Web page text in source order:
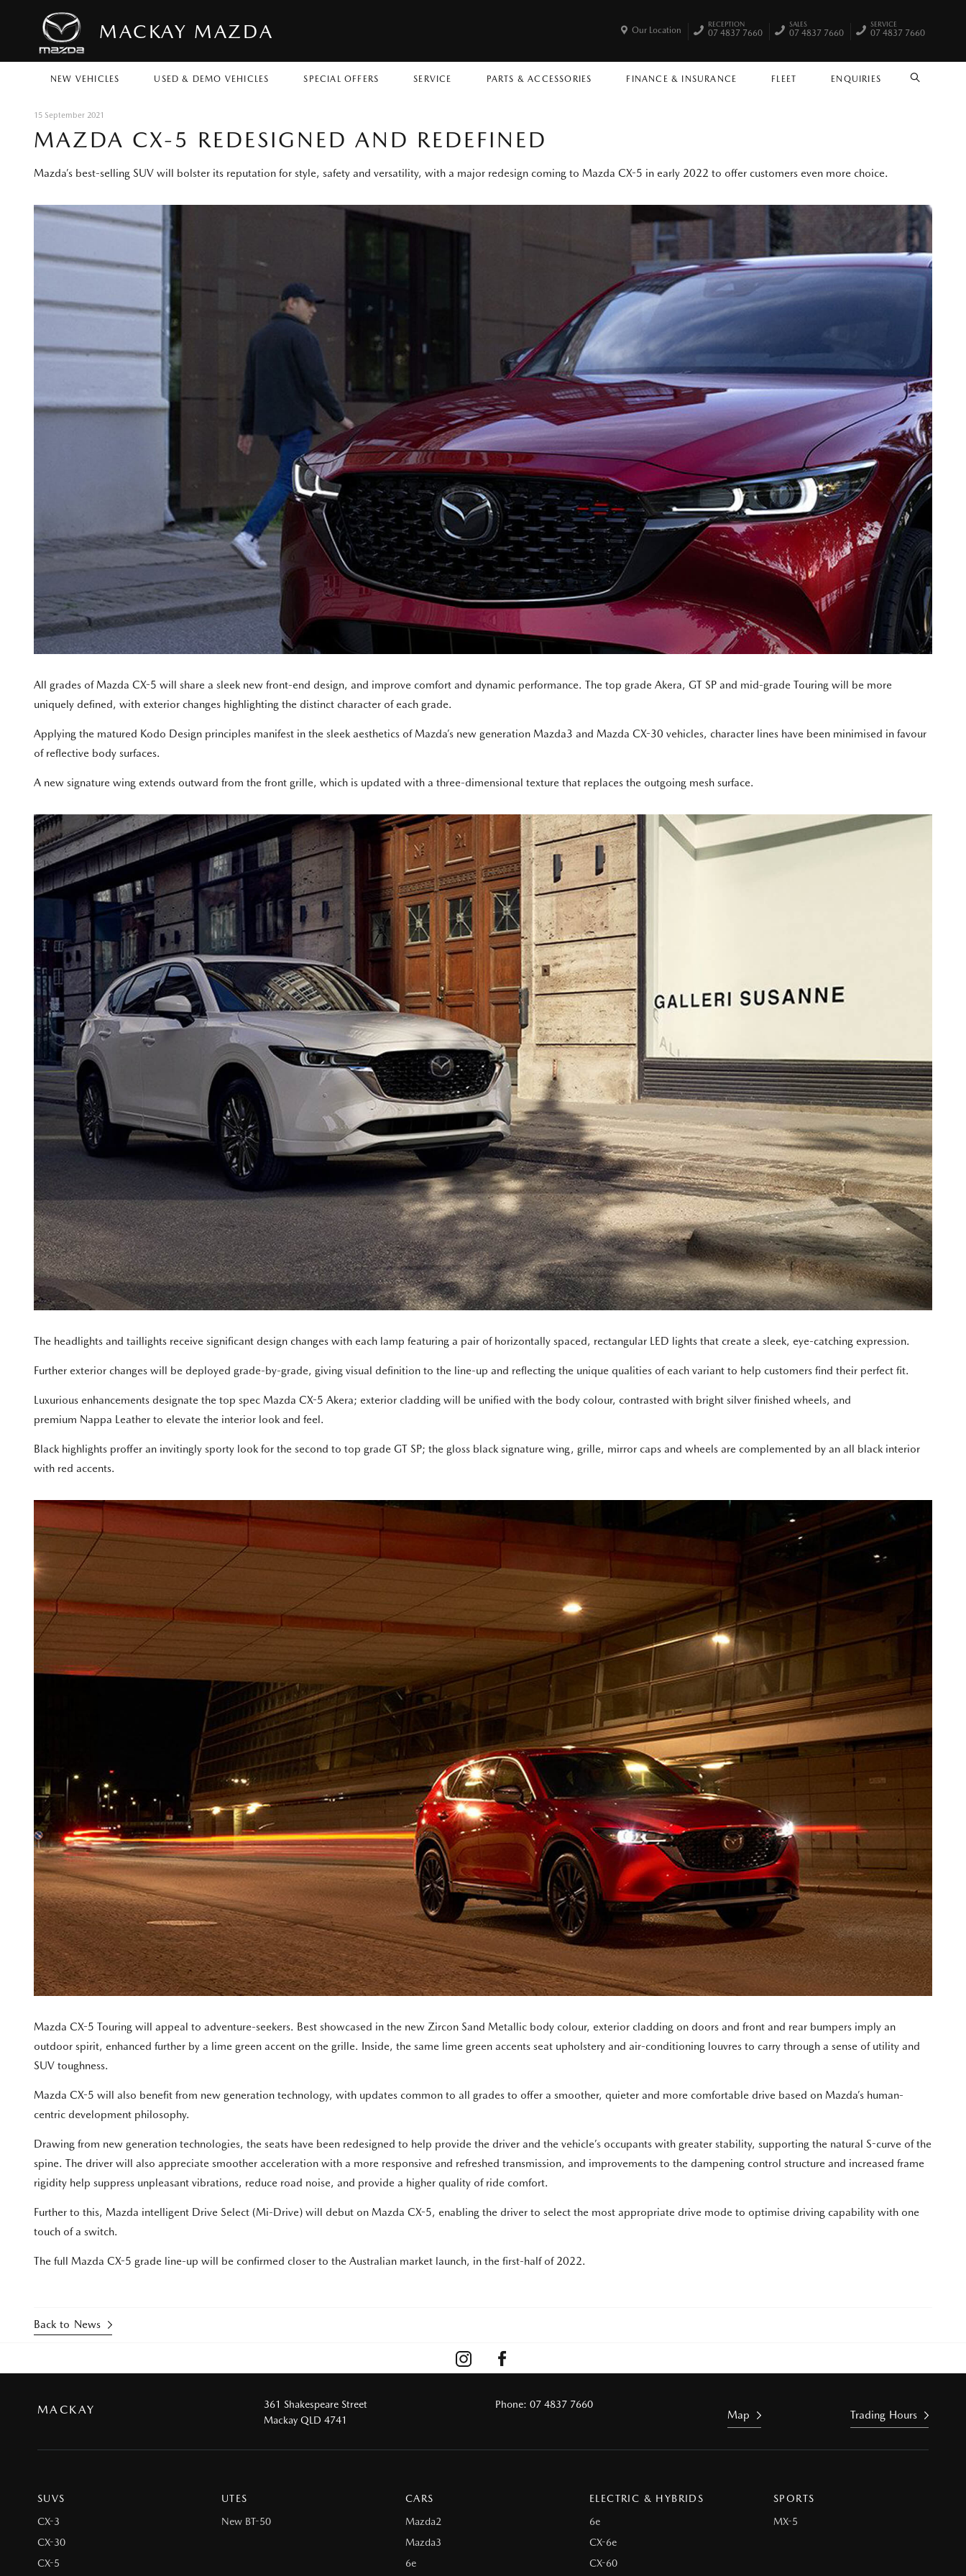
MACKAY MAZDA
NEW VEHICLES USED & DEMO VEHICLES SPECIAL OFFERS SERVICE PARTS & ACCESSORIES FINANCE & INSURANCE FLEET ENQUIRIES SEARCH
Our Location
RECEPTION
07 4837 7660
SALES
07 4837 7660
SERVICE
07 4837 7660
15 September 2021
MAZDA CX-5 REDESIGNED AND REDEFINED
Mazda’s best-selling SUV will bolster its reputation for style, safety and versatility, with a major redesign coming to Mazda CX-5 in early 2022 to offer customers even more choice.
All grades of Mazda CX-5 will share a sleek new front-end design, and improve comfort and dynamic performance. The top grade Akera, GT SP and mid-grade Touring will be more
uniquely defined, with exterior changes highlighting the distinct character of each grade.
Applying the matured Kodo Design principles manifest in the sleek aesthetics of Mazda’s new generation Mazda3 and Mazda CX-30 vehicles, character lines have been minimised in favour
of reflective body surfaces.
A new signature wing extends outward from the front grille, which is updated with a three-dimensional texture that replaces the outgoing mesh surface.
The headlights and taillights receive significant design changes with each lamp featuring a pair of horizontally spaced, rectangular LED lights that create a sleek, eye-catching expression.
Further exterior changes will be deployed grade-by-grade, giving visual definition to the line-up and reflecting the unique qualities of each variant to help customers find their perfect fit.
Luxurious enhancements designate the top spec Mazda CX-5 Akera; exterior cladding will be unified with the body colour, contrasted with bright silver finished wheels, and
premium Nappa Leather to elevate the interior look and feel.
Black highlights proffer an invitingly sporty look for the second to top grade GT SP; the gloss black signature wing, grille, mirror caps and wheels are complemented by an all black interior
with red accents.
Mazda CX-5 Touring will appeal to adventure-seekers. Best showcased in the new Zircon Sand Metallic body colour, exterior cladding on doors and front and rear bumpers imply an
outdoor spirit, enhanced further by a lime green accent on the grille. Inside, the same lime green accents seat upholstery and air-conditioning louvres to carry through a sense of utility and
SUV toughness.
Mazda CX-5 will also benefit from new generation technology, with updates common to all grades to offer a smoother, quieter and more comfortable drive based on Mazda’s human-
centric development philosophy.
Drawing from new generation technologies, the seats have been redesigned to help provide the driver and the vehicle’s occupants with greater stability, supporting the natural S-curve of the
spine. The driver will also appreciate smoother acceleration with a more responsive and refreshed transmission, and improvements to the dampening control structure and increased frame
rigidity help suppress unpleasant vibrations, reduce road noise, and provide a higher quality of ride comfort.
Further to this, Mazda intelligent Drive Select (Mi-Drive) will debut on Mazda CX-5, enabling the driver to select the most appropriate drive mode to optimise driving capability with one
touch of a switch.
The full Mazda CX-5 grade line-up will be confirmed closer to the Australian market launch, in the first-half of 2022.
Back to News
MACKAY
361 Shakespeare Street
Mackay QLD 4741
Phone:07 4837 7660
Map Trading Hours
SUVS
CX-3
CX-30
CX-5
UTES
New BT-50
CARS
Mazda2
Mazda3
6e
ELECTRIC & HYBRIDS
6e
CX-6e
CX-60
SPORTS
MX-5